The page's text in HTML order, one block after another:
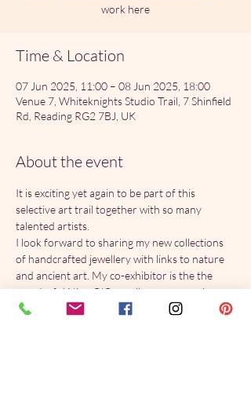
work here
Time & Location
07 Jun 2025, 11:00 – 08 Jun 2025, 18:00
Venue 7, Whiteknights Studio Trail, 7 Shinfield
Rd, Reading RG2 7BJ, UK
About the event
It is exciting yet again to be part of this
selective art trail together with so many
talented artists.
I look forward to sharing my new collections
of handcrafted jewellery with links to nature
and ancient art. My co-exhibitor is the the
wonderful Nina O'Connell, you can see her
work